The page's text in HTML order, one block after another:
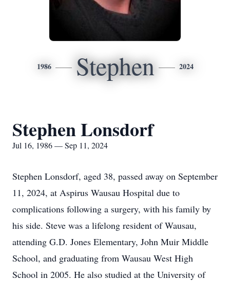
1986 Stephen 2024
Stephen Lonsdorf
Jul 16, 1986 — Sep 11, 2024
Stephen Lonsdorf, aged 38, passed away on September
11, 2024, at Aspirus Wausau Hospital due to
complications following a surgery, with his family by
his side. Steve was a lifelong resident of Wausau,
attending G.D. Jones Elementary, John Muir Middle
School, and graduating from Wausau West High
School in 2005. He also studied at the University of